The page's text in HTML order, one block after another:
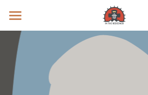
Prayer Intentions
Vatican II Study
Live Streams